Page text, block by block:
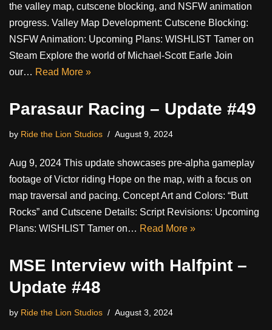
the valley map, cutscene blocking, and NSFW animation
progress. Valley Map Development: Cutscene Blocking:
NSFW Animation: Upcoming Plans: WISHLIST Tamer on
Steam Explore the world of Michael-Scott Earle Join
our… Read More »
Parasaur Racing – Update #49
by Ride the Lion Studios August 9, 2024
Aug 9, 2024 This update showcases pre-alpha gameplay
footage of Victor riding Hope on the map, with a focus on
map traversal and pacing. Concept Art and Colors: “Butt
Rocks” and Cutscene Details: Script Revisions: Upcoming
Plans: WISHLIST Tamer on… Read More »
MSE Interview with Halfpint –
Update #48
by Ride the Lion Studios August 3, 2024